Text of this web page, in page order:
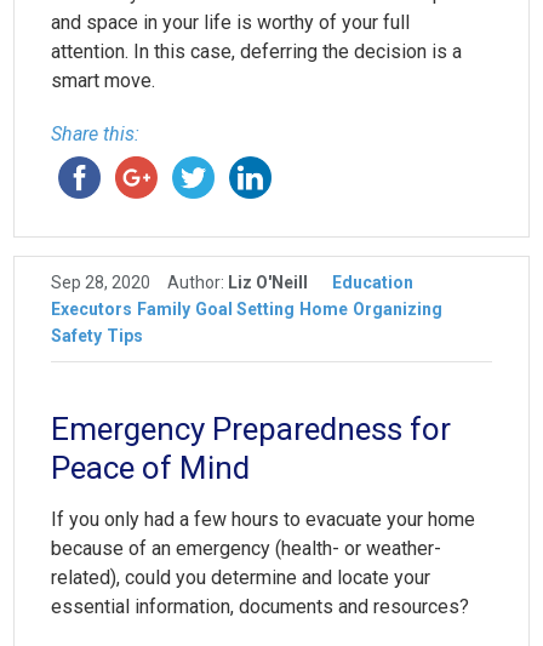
and space in your life is worthy of your full
attention. In this case, deferring the decision is a
smart move.
Share this:
Sep 28, 2020 Author: Liz O'Neill
Education
Executors Family Goal Setting Home Organizing
Safety Tips
Emergency Preparedness for
Peace of Mind
If you only had a few hours to evacuate your home
because of an emergency (health- or weather-
related), could you determine and locate your
essential information, documents and resources?